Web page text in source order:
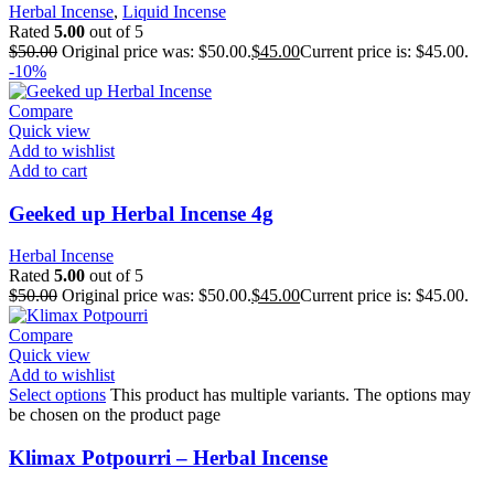
Herbal Incense, Liquid Incense
Rated 5.00 out of 5
$50.00 Original price was: $50.00.$45.00Current price is: $45.00.
-10%
Compare
Quick view
Add to wishlist
Add to cart
Geeked up Herbal Incense 4g
Herbal Incense
Rated 5.00 out of 5
$50.00 Original price was: $50.00.$45.00Current price is: $45.00.
Compare
Quick view
Add to wishlist
Select options This product has multiple variants. The options may
be chosen on the product page
Klimax Potpourri – Herbal Incense